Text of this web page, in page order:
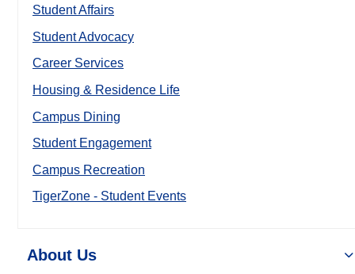
Student Affairs
Student Advocacy
Career Services
Housing & Residence Life
Campus Dining
Student Engagement
Campus Recreation
TigerZone - Student Events
About Us